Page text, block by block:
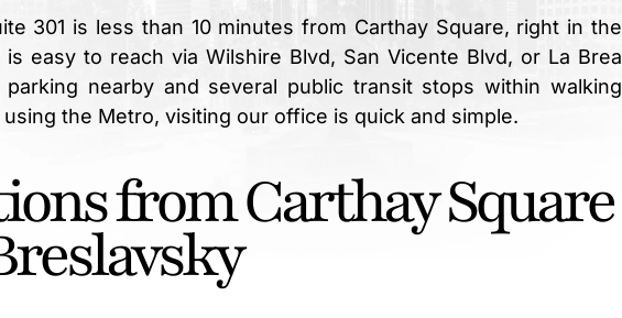
301 is less than 10 minutes from Carthay Square, right in the
easy to reach via Wilshire Blvd, San Vicente Blvd, or La Brea
nearby and several public transit stops within walking
the Metro, visiting our office is quick and simple.
from Carthay Square